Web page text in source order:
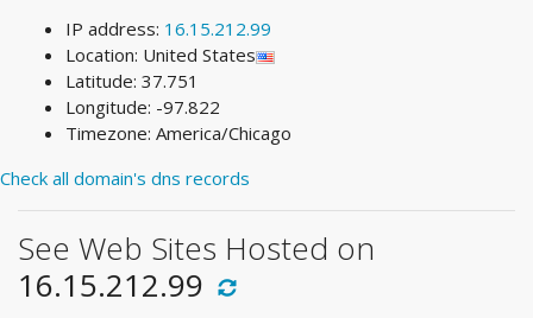
IP address: 16.15.212.99
Location: United States
Latitude: 37.751
Longitude: -97.822
Timezone: America/Chicago
Check all domain's dns records
See Web Sites Hosted on
16.15.212.99